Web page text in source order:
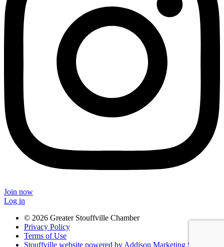
Join now
Log in
© 2026 Greater Stouffville Chamber
Privacy Policy
Terms of Use
Stouffville website powered by Addison Marketing Solutions